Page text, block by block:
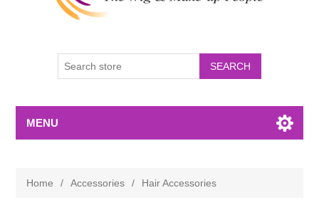
MENU
Home / Accessories / Hair Accessories